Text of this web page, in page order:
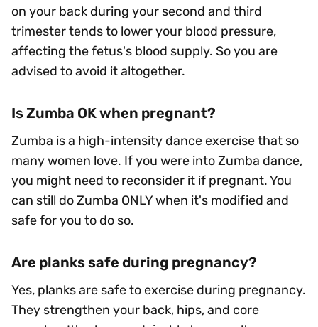
on your back during your second and third
trimester tends to lower your blood pressure,
affecting the fetus's blood supply. So you are
advised to avoid it altogether.
Is Zumba OK when pregnant?
Zumba is a high-intensity dance exercise that so
many women love. If you were into Zumba dance,
you might need to reconsider it if pregnant. You
can still do Zumba ONLY when it's modified and
safe for you to do so.
Are planks safe during pregnancy?
Yes, planks are safe to exercise during pregnancy.
They strengthen your back, hips, and core